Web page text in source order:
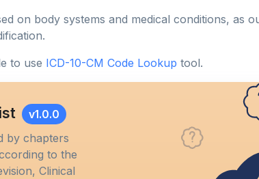
on body systems and medical conditions, as
to use ICD-10-CM Code Lookup tool.
v1.0.0
by chapters
to the
Clinical